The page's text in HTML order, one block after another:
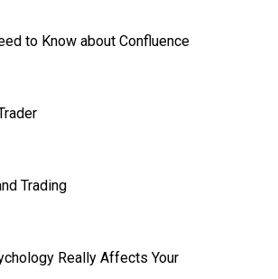
to Know about Confluence
Trading
Really Affects Your